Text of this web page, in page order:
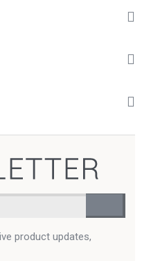
product updates,